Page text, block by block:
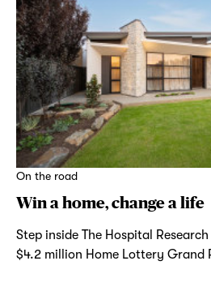
On the road
Win a home, change a life
Step inside The Hospital
$4.2 million Home Lottery Grand